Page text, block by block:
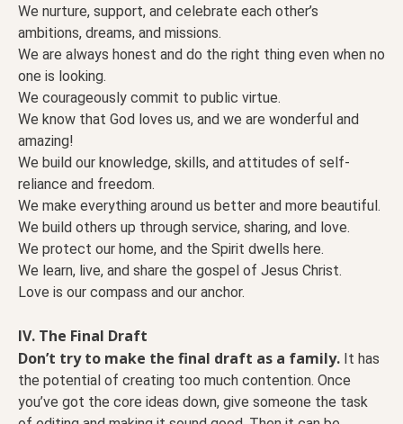
We nurture, support, and celebrate each other’s
ambitions, dreams, and missions.
We are always honest and do the right thing even when no
one is looking.
We courageously commit to public virtue.
We know that God loves us, and we are wonderful and
amazing!
We build our knowledge, skills, and attitudes of self-
reliance and freedom.
We make everything around us better and more beautiful.
We build others up through service, sharing, and love.
We protect our home, and the Spirit dwells here.
We learn, live, and share the gospel of Jesus Christ.
Love is our compass and our anchor.
IV. The Final Draft
Don’t try to make the final draft as a family. It has
the potential of creating too much contention. Once
you’ve got the core ideas down, give someone the task